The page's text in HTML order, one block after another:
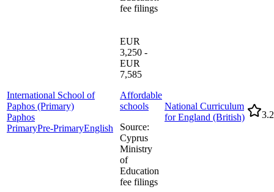
fee filings
International School of
Paphos (Primary)
Paphos
PrimaryPre-PrimaryEnglish
EUR
3,250 -
EUR
7,585
Affordable
schools
Source:
Cyprus
Ministry
of
Education
fee filings
National Curriculum
for England (British)
3.2